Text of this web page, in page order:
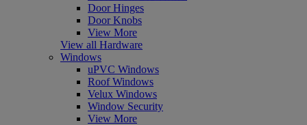
Door Hinges
Door Knobs
View More
View all Hardware
Windows
uPVC Windows
Roof Windows
Velux Windows
Window Security
View More